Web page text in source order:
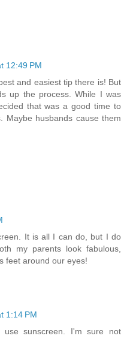
12:49 PM
and easiest tip there is! But
up the process. While I was
that was a good time to
Maybe husbands cause them
It is all I can do, but I do
my parents look fabulous,
feet around our eyes!
1:14 PM
sunscreen. I'm sure not